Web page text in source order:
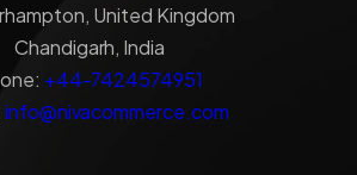
United Kingdom
Chandigarh, India
+44-7424574951
info@nivacommerce.com